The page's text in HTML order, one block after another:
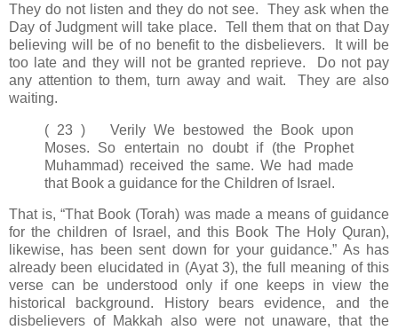
They do not listen and they do not see. They ask when the
Day of Judgment will take place. Tell them that on that Day
believing will be of no benefit to the disbelievers. It will be
too late and they will not be granted reprieve. Do not pay
any attention to them, turn away and wait. They are also
waiting.
( 23 ) Verily We bestowed the Book upon
Moses. So entertain no doubt if (the Prophet
Muhammad) received the same. We had made
that Book a guidance for the Children of Israel.
That is, “That Book (Torah) was made a means of guidance
for the children of Israel, and this Book The Holy Quran),
likewise, has been sent down for your guidance.” As has
already been elucidated in (Ayat 3), the full meaning of this
verse can be understood only if one keeps in view the
historical background. History bears evidence, and the
disbelievers of Makkah also were not unaware, that the